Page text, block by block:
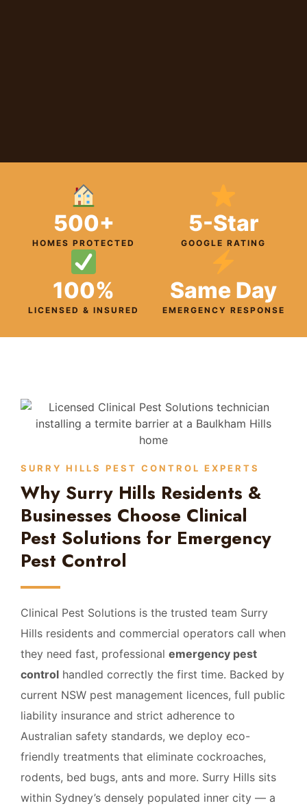
500+
HOMES PROTECTED
5-Star
GOOGLE RATING
100%
LICENSED & INSURED
Same Day
EMERGENCY RESPONSE
SURRY HILLS PEST CONTROL EXPERTS
Why Surry Hills Residents &
Businesses Choose Clinical
Pest Solutions for Emergency
Pest Control
Clinical Pest Solutions is the trusted team Surry
Hills residents and commercial operators call when
they need fast, professional emergency pest
control handled correctly the first time. Backed by
current NSW pest management licences, full public
liability insurance and strict adherence to
Australian safety standards, we deploy eco-
friendly treatments that eliminate cockroaches,
rodents, bed bugs, ants and more. Surry Hills sits
within Sydney’s densely populated inner city — a